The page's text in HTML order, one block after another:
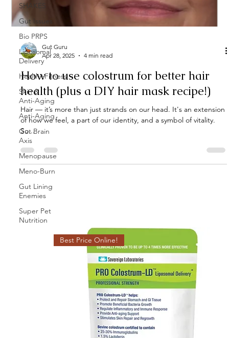
SHAKES
Gut Issues
Bio PRPS
Liposomal
Delivery
Health+Fitness
Skin &
Anti-Aging
Anti-Aging
Gut Brain
Axis
Menopause
Meno-Burn
Gut Lining
Enemies
Super Pet
Nutrition
Gut Guru
Apr 28, 2025
4 min read
How to use colostrum for better hair
health (plus a DIY hair mask recipe!)
Hair — it’s more than just strands on our head. It's an extension
of how we feel, a part of our identity, and a symbol of vitality.
So...
Best Price Online!